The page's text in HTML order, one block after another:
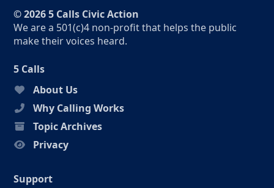
© 2026 5 Calls Civic Action
We are a 501(c)4 non-profit that helps the public
make their voices heard.
5 Calls
About Us
Why Calling Works
Topic Archives
Privacy
Support